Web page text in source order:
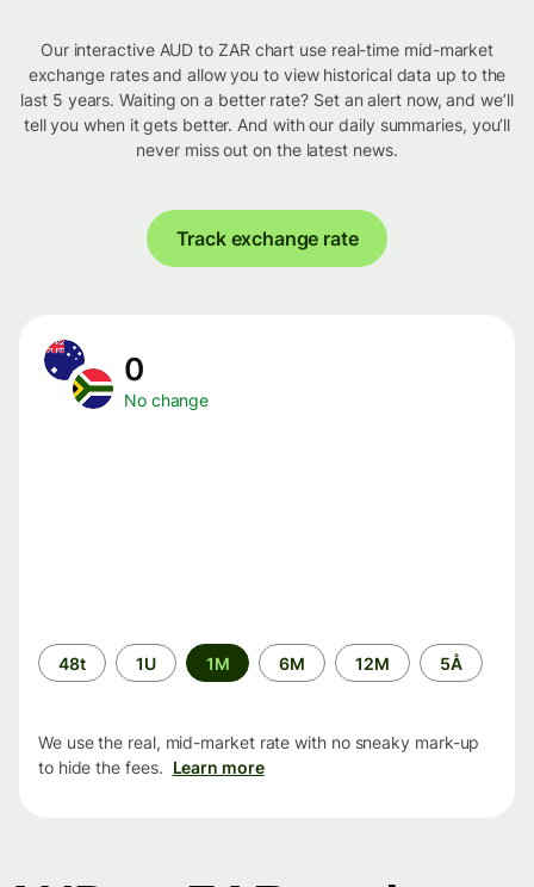
Our interactive AUD to ZAR chart use real-time mid-market
exchange rates and allow you to view historical data up to the
last 5 years. Waiting on a better rate? Set an alert now, and we’ll
tell you when it gets better. And with our daily summaries, you’ll
never miss out on the latest news.
Track exchange rate
0
No change
Time
period
48t 1U 1M 6M 12M 5Å
We use the real, mid-market rate with no sneaky mark-up
to hide the fees. Learn more